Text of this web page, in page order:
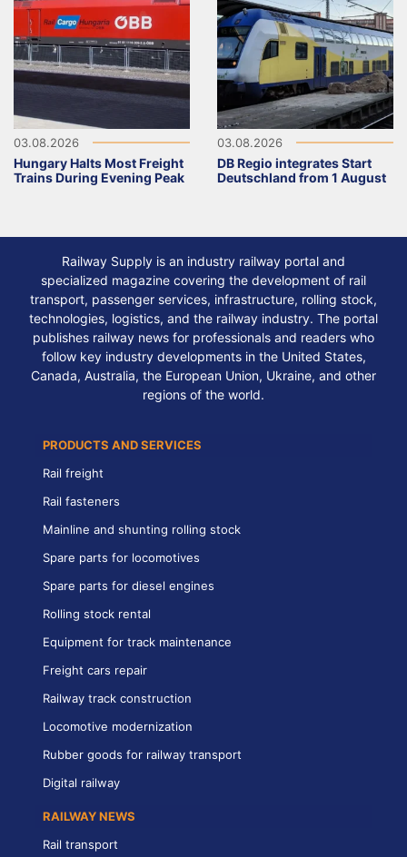
03.08.2026
Hungary Halts Most Freight
Trains During Evening Peak
03.08.2026
DB Regio integrates Start
Deutschland from 1 August
Railway Supply is an industry railway portal and
specialized magazine covering the development of rail
transport, passenger services, infrastructure, rolling stock,
technologies, logistics, and the railway industry. The portal
publishes railway news for professionals and readers who
follow key industry developments in the United States,
Canada, Australia, the European Union, Ukraine, and other
regions of the world.
PRODUCTS AND SERVICES
Rail freight
Rail fasteners
Mainline and shunting rolling stock
Spare parts for locomotives
Spare parts for diesel engines
Rolling stock rental
Equipment for track maintenance
Freight cars repair
Railway track construction
Locomotive modernization
Rubber goods for railway transport
Digital railway
RAILWAY NEWS
Rail transport